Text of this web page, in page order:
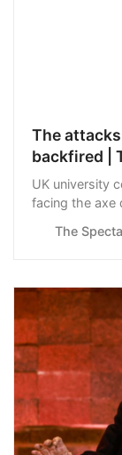
The
backfired |
UK university
facing the axe
with,’ fumed
The